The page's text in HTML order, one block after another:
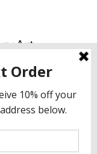
Art
Instagram